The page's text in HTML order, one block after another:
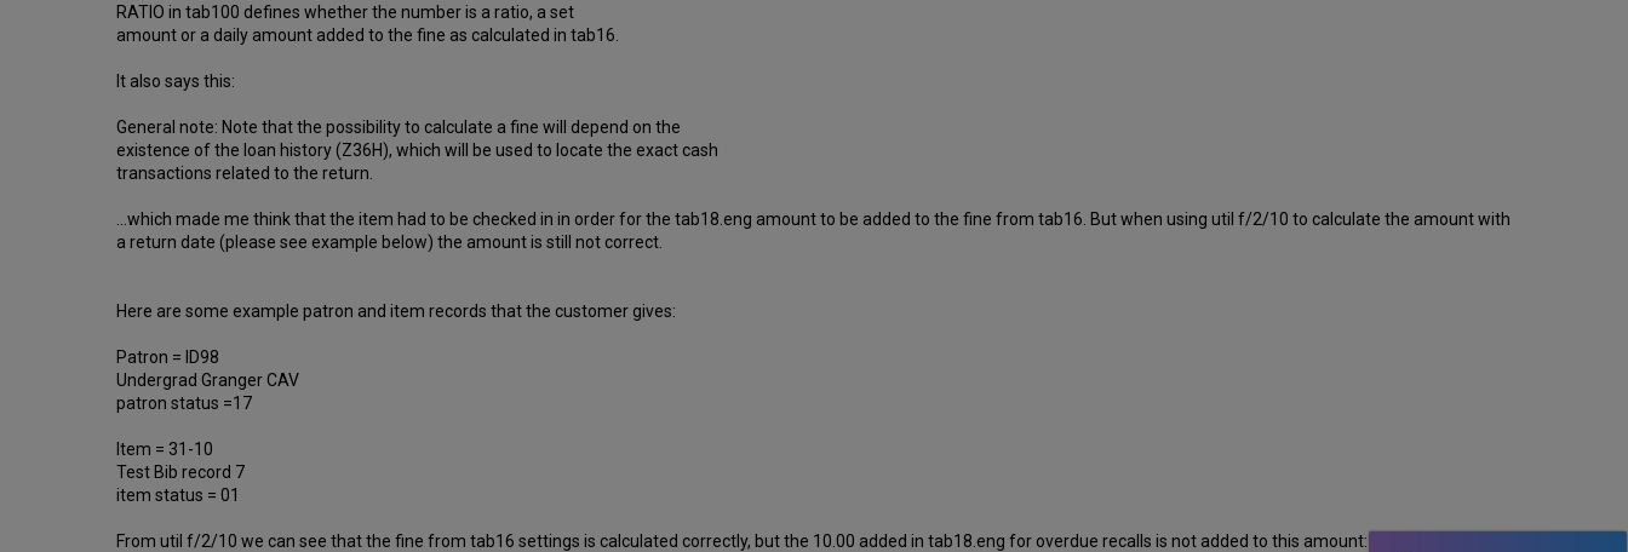
RATIO in tab100 defines whether the number is a ratio, a set
amount or a daily amount added to the fine as calculated in tab16.
It also says this:
General note: Note that the possibility to calculate a fine will depend on the
existence of the loan history (Z36H), which will be used to locate the exact cash
transactions related to the return.
...which made me think that the item had to be checked in in order for the tab18.eng amount to be added to the fine from tab16. But when using util f/2/10 to calculate the amount with
a return date (please see example below) the amount is still not correct.
Here are some example patron and item records that the customer gives:
Patron = ID98
Undergrad Granger CAV
patron status =17
Item = 31-10
Test Bib record 7
item status = 01
From util f/2/10 we can see that the fine from tab16 settings is calculated correctly, but the 10.00 added in tab18.eng for overdue recalls is not added to this amount: